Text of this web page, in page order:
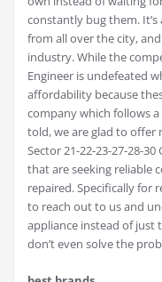
constantly bug them.
from all over the city,
industry. While the
Engineer is undefeated
affordability because
company which follows
told, we are glad to offer
Sector 21-22-23-27-28-
that are seeking reliable
repaired. Specifically for
to reach out to us and
appliance instead of just
don’t even solve the